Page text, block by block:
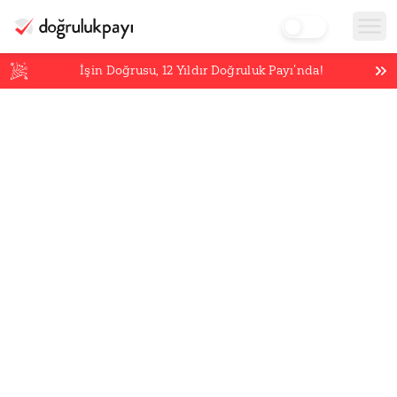
İşin Doğrusu,12 Yıldır Doğruluk Payı’nda!